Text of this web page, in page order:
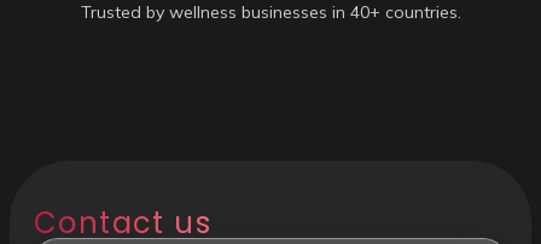
Trusted by wellness businesses in 40+ countries.
Contact us